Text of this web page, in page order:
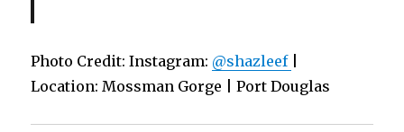
Photo Credit: Instagram: @shazleef
Location: Mossman Gorge | Port Douglas